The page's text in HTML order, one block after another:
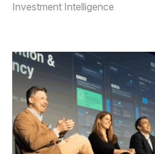
Investment Intelligence